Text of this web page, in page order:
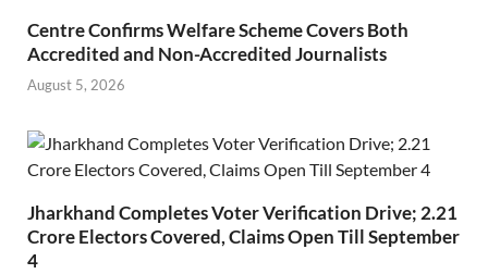
Centre Confirms Welfare Scheme Covers Both
Accredited and Non-Accredited Journalists
August 5, 2026
Jharkhand Completes Voter Verification Drive; 2.21
Crore Electors Covered, Claims Open Till September
4